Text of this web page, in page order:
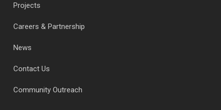
Projects
Careers & Partnership
News
Contact Us
Community Outreach